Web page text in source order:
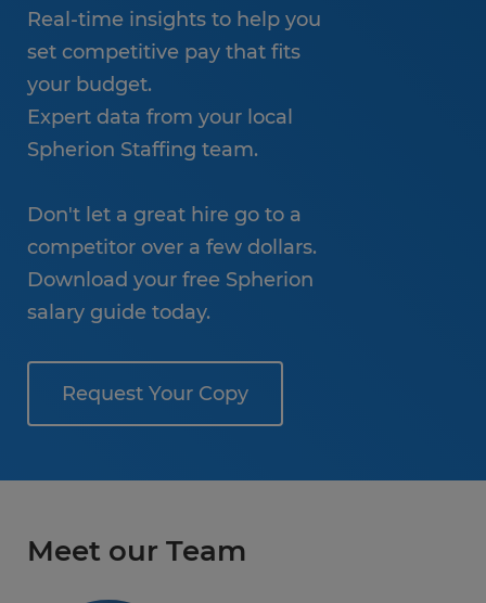
Real-time insights to help you
set competitive pay that fits
your budget.
Expert data from your local
Spherion Staffing team.
Don't let a great hire go to a
competitor over a few dollars.
Download your free Spherion
salary guide today.
Request Your Copy
Meet our Team